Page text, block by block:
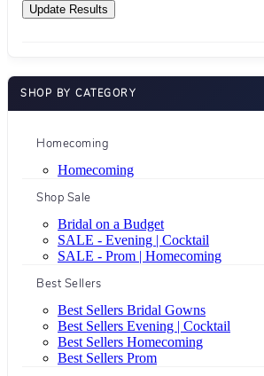
SHOP BY CATEGORY
Homecoming
Homecoming
Shop Sale
Bridal on a Budget
SALE - Evening | Cocktail
SALE - Prom | Homecoming
Best Sellers
Best Sellers Bridal Gowns
Best Sellers Evening | Cocktail
Best Sellers Homecoming
Best Sellers Prom